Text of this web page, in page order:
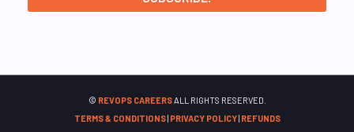
© REVOPS CAREERSALL RIGHTS RESERVED.
TERMS & CONDITIONS| PRIVACY POLICY| REFUNDS